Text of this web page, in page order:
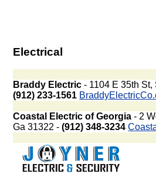
Electrical
Braddy Electric - 1104 E 35th
(912) 233-1561
Coastal Electric of Georgia - 2
Ga 31322 -(912) 348-3234